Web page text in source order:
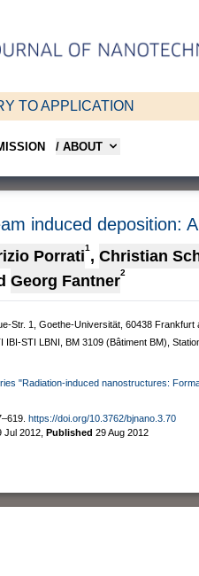
TO APPLICATION
/ ABOUT
induced deposition:
Porrati1 , Christian
Georg Fantner2
Str. 1, Goethe-Universität, 60438 Frankfurt
IBI-STI LBNI, BM 3109 (Bâtiment BM),
"Radiation-induced nanostructures:
https://doi.org/10.3762/bjnano.3.70
Jul 2012 Published 29 Aug 2012